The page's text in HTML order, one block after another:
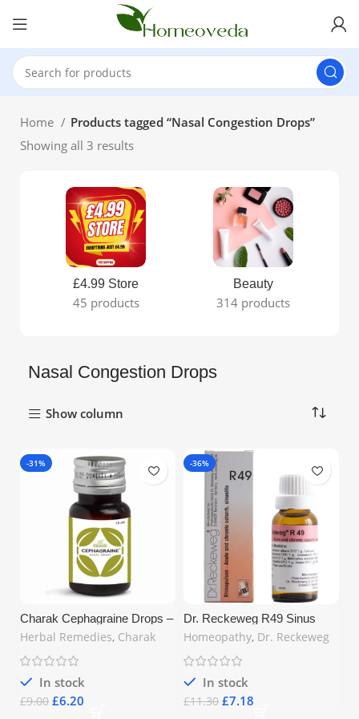
Home
Products tagged “Nasal Congestion Drops”
Showing all 3 results
£4.99 Store
45 products
Beauty
314 products
Nasal Congestion Drops
Show column
-31%
Charak Cephagraine Drops –
15ml | Natural Relief for
Sinusitis, Headache &
Allergic Rhinitis | Ayurvedic
Formula | Free UK Shipping
Herbal Remedies, Charak
In stock
£9.00 £6.20
-36%
Dr. Reckeweg R49 Sinus
Drop 22ml – Natural Relief for
Sinusitis, Rhinitis & Hay
Fever | Free UK Shipping
Homeopathy, Dr. Reckeweg
In stock
£11.30 £7.18